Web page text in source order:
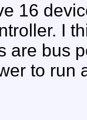
16
I
are bus
to run